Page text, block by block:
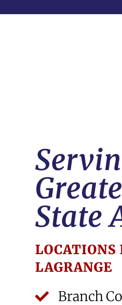
State
LOCATIONS
LAGRANGE
Branch